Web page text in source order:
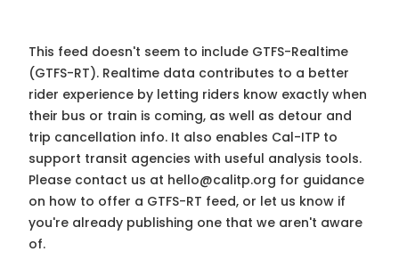
This feed doesn't seem to include GTFS-Realtime
(GTFS-RT). Realtime data contributes to a better
rider experience by letting riders know exactly when
their bus or train is coming, as well as detour and
trip cancellation info. It also enables Cal-ITP to
support transit agencies with useful analysis tools.
Please contact us at hello@calitp.org for guidance
on how to offer a GTFS-RT feed, or let us know if
you're already publishing one that we aren't aware
of.